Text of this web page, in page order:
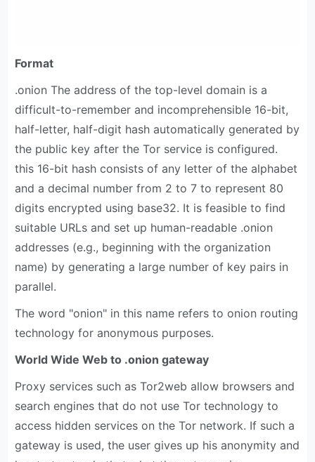
Format
.onion The address of the top-level domain is a
difficult-to-remember and incomprehensible 16-bit,
half-letter, half-digit hash automatically generated by
the public key after the Tor service is configured.
this 16-bit hash consists of any letter of the alphabet
and a decimal number from 2 to 7 to represent 80
digits encrypted using base32. It is feasible to find
suitable URLs and set up human-readable .onion
addresses (e.g., beginning with the organization
name) by generating a large number of key pairs in
parallel.
The word "onion" in this name refers to onion routing
technology for anonymous purposes.
World Wide Web to .onion gateway
Proxy services such as Tor2web allow browsers and
search engines that do not use Tor technology to
access hidden services on the Tor network. If such a
gateway is used, the user gives up his anonymity and